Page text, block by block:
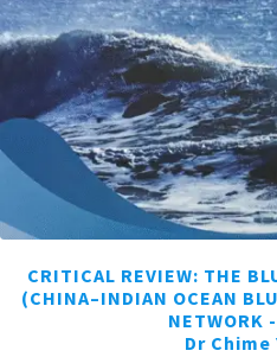
CRITICAL REVIEW: THE
(CHINA–INDIAN OCEAN
NETWORK
Dr Chime